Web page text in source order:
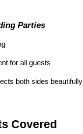
Parties
for all guests
both sides beautifully
Covered